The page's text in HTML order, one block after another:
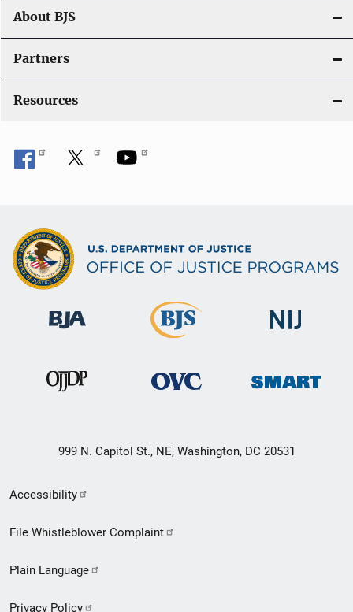
About BJS
Partners
Resources
999 N. Capitol St., NE, Washington, DC 20531
Secondary
Footer
menu
Accessibility
File Whistleblower Complaint
Plain Language
Privacy Policy